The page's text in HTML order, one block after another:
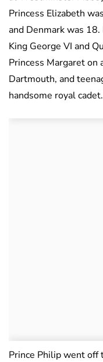
Princess Elizabeth
and Denmark was
King George VI and
Princess Margaret on
Dartmouth, and
handsome royal cadet.
Prince Philip went off